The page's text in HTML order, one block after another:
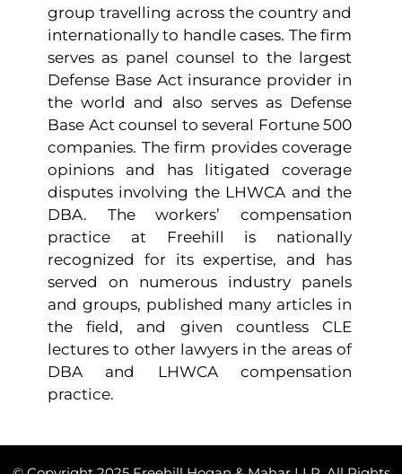
group travelling across the country and
internationally to handle cases. The firm
serves as panel counsel to the largest
Defense Base Act insurance provider in
the world and also serves as Defense
Base Act counsel to several Fortune 500
companies. The firm provides coverage
opinions and has litigated coverage
disputes involving the LHWCA and the
DBA. The workers’ compensation
practice at Freehill is nationally
recognized for its expertise, and has
served on numerous industry panels
and groups, published many articles in
the field, and given countless CLE
lectures to other lawyers in the areas of
DBA and LHWCA compensation
practice.